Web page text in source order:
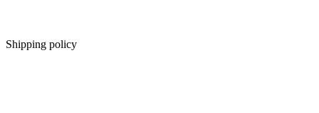
Shipping policy